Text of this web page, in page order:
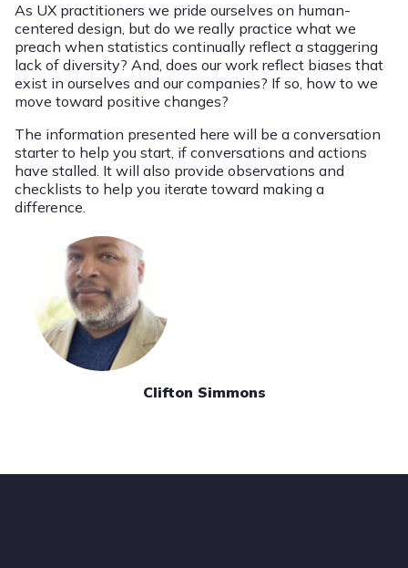
As UX practitioners we pride ourselves on human-
centered design, but do we really practice what we
preach when statistics continually reflect a staggering
lack of diversity? And, does our work reflect biases that
exist in ourselves and our companies? If so, how to we
move toward positive changes?
The information presented here will be a conversation
starter to help you start, if conversations and actions
have stalled. It will also provide observations and
checklists to help you iterate toward making a
difference.
Clifton Simmons